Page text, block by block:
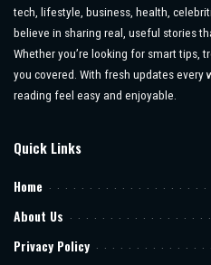
tech, lifestyle, business, health,
believe in sharing real, useful stories
Whether you’re looking for smart tips,
you covered. With fresh updates every
reading feel easy and enjoyable.
Quick Links
Home
About Us
Privacy Policy